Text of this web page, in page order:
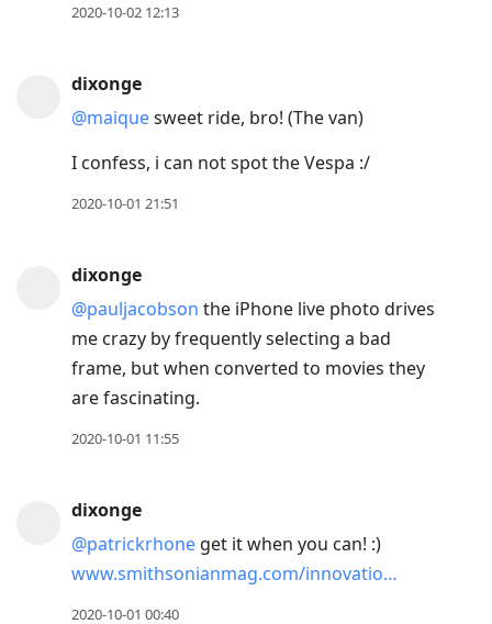
2020-10-02 12:13
dixonge
@maiquesweet ride, bro! (The van)
I confess, i can not spot the Vespa :/
2020-10-01 21:51
dixonge
@pauljacobson the iPhone live photo drives
me crazy by frequently selecting a bad
frame, but when converted to movies they
are fascinating.
2020-10-01 11:55
dixonge
@patrickrhone get it when you can! :)
www.smithsonianmag.com/innovatio…
2020-10-01 00:40